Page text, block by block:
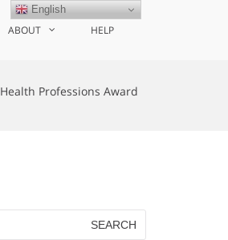
ABOUT HELP
Health Professions Award
English